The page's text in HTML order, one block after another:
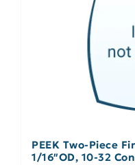
PEEK Two-Piece
1/16″OD, 10-32